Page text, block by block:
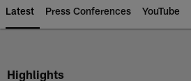
Latest Press Conferences YouTube
Highlights